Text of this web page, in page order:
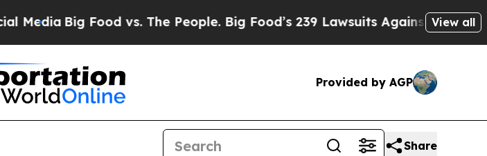
Food vs. The People. Big Food’s 239 Lawsuits Against Life-Saving Policies
View all
Provided by AGP
Share